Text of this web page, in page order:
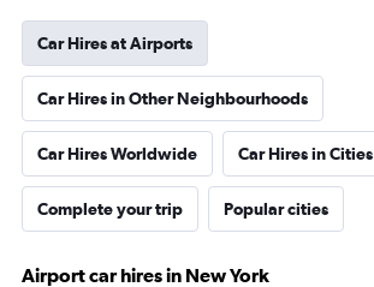
Car Hires at Airports
Car Hires in Other Neighbourhoods
Car Hires Worldwide Car Hires in Cities
Complete your trip Popular cities
Airport car hires in New York